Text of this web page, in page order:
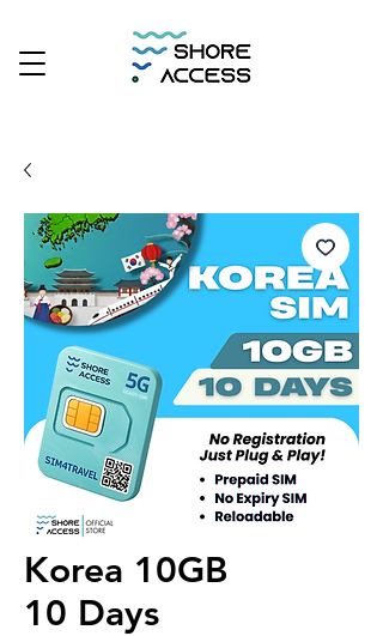
Korea 10GB
10 Days